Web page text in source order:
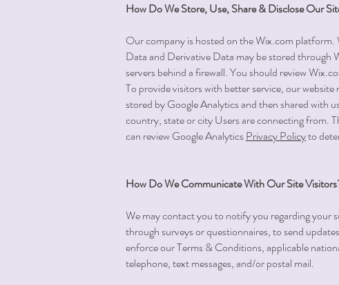
How Do We Store, Use, Share & Disclose Our
Our company is hosted on the Wix.com
Data and Derivative Data may be stored through
servers behind a firewall. You should review
To provide visitors with better service, our
stored by Google Analytics and then shared with
country, state or city Users are connecting from.
can review Google AnalyticsPrivacy Policyto
How Do We Communicate With Our Site
We may contact you to notify you regarding your
through surveys or questionnaires, to send
enforce our Terms & Conditions, applicable
telephone, text messages, and/or postal mail.